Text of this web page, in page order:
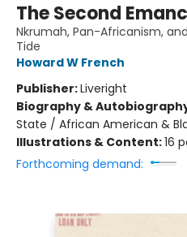
The Second
Nkrumah, Pan-Africanism,
Tide
Howard W French
Publisher:Liveright
Biography &
State / African American &
Illustrations & Content:16
Forthcoming demand: